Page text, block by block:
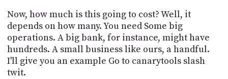
Now, how much is this going to cost? Well, it
depends on how many. You need Some big
operations. A big bank, for instance, might have
hundreds. A small business like ours, a handful.
I'll give you an example Go to canarytools slash
twit.